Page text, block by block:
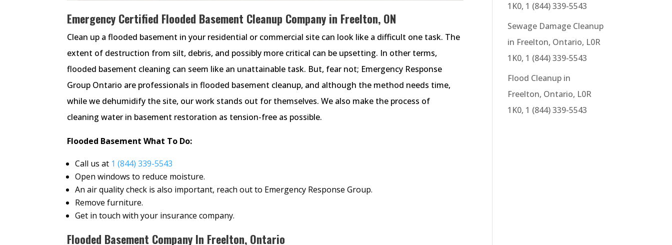
Emergency Certified Flooded Basement Cleanup Company in Freelton, ON
Clean up a flooded basement in your residential or commercial site can look like a difficult one task. The
extent of destruction from silt, debris, and possibly more critical can be upsetting. In other terms,
flooded basement cleaning can seem like an unattainable task. But, fear not; Emergency Response
Group Ontario are professionals in flooded basement cleanup, and although the method needs time,
while we dehumidify the site, our work stands out for themselves. We also make the process of
cleaning water in basement restoration as tension-free as possible.
Flooded Basement What To Do:
Call us at 1 (844) 339-5543
Open windows to reduce moisture.
An air quality check is also important, reach out to Emergency Response Group.
Remove furniture.
Get in touch with your insurance company.
Flooded Basement Company In Freelton, Ontario
1K0, 1 (844) 339-5543
Sewage Damage Cleanup
in Freelton, Ontario, L0R
1K0, 1 (844) 339-5543
Flood Cleanup in
Freelton, Ontario, L0R
1K0, 1 (844) 339-5543